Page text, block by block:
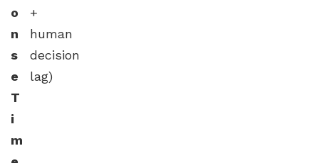
o
n
s
e
T
i
m
+
human
decision
lag)